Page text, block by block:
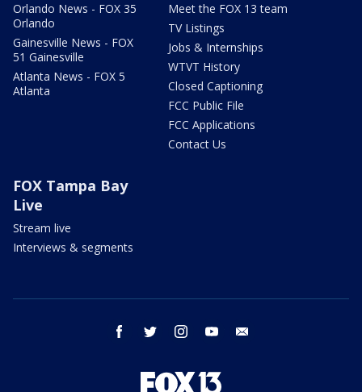
Orlando News - FOX 35
Orlando
Gainesville News - FOX
51 Gainesville
Atlanta News - FOX 5
Atlanta
Meet the FOX 13 team
TV Listings
Jobs & Internships
WTVT History
Closed Captioning
FCC Public File
FCC Applications
Contact Us
FOX Tampa Bay
Live
Stream live
Interviews & segments
facebook twitter instagram youtube